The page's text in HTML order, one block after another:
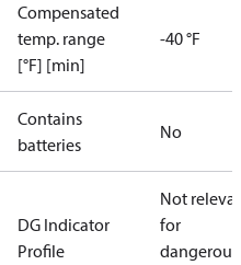
Compensated
temp. range
[°F] [min]
-40 °F
Contains
batteries
No
DG Indicator
Profile
Not relevant
for
dangerous